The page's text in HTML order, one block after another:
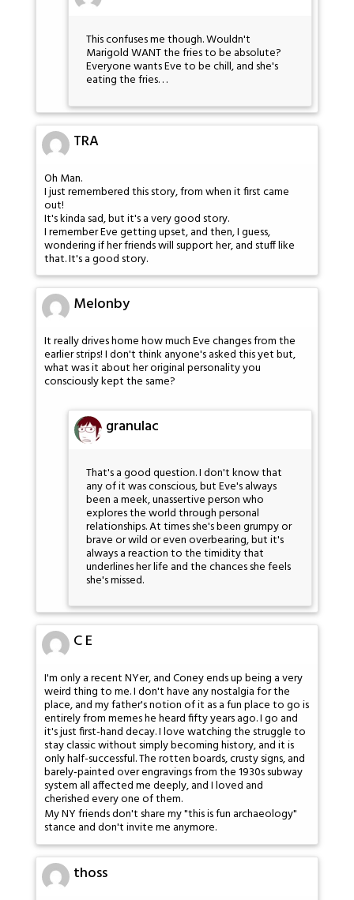
This confuses me though. Wouldn't
Marigold WANT the fries to be absolute?
Everyone wants Eve to be chill, and she's
eating the fries. . .
TRA
Oh Man.
I just remembered this story, from when it first came
out!
It's kinda sad, but it's a very good story.
I remember Eve getting upset, and then, I guess,
wondering if her friends will support her, and stuff like
that. It's a good story.
Melonby
It really drives home how much Eve changes from the
earlier strips! I don't think anyone's asked this yet but,
what was it about her original personality you
consciously kept the same?
granulac
That's a good question. I don't know that
any of it was conscious, but Eve's always
been a meek, unassertive person who
explores the world through personal
relationships. At times she's been grumpy or
brave or wild or even overbearing, but it's
always a reaction to the timidity that
underlines her life and the chances she feels
she's missed.
C E
I'm only a recent NYer, and Coney ends up being a very
weird thing to me. I don't have any nostalgia for the
place, and my father's notion of it as a fun place to go is
entirely from memes he heard fifty years ago. I go and
it's just first-hand decay. I love watching the struggle to
stay classic without simply becoming history, and it is
only half-successful. The rotten boards, crusty signs, and
barely-painted over engravings from the 1930s subway
system all affected me deeply, and I loved and
cherished every one of them.
My NY friends don't share my "this is fun archaeology"
stance and don't invite me anymore.
thoss